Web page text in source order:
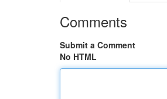
Comments
Submit a Comment
No HTML